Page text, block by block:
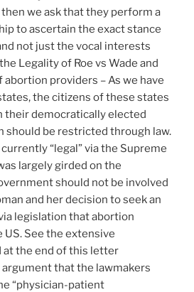
we ask that they perform a
to ascertain the exact stance
not just the vocal interests
Legality of Roe vs Wade and
providers – As we have
the citizens of these states
their democratically elected
should be restricted through law.
“legal” via the Supreme
largely girded on the
should not be involved
and her decision to seek an
legislation that abortion
US. See the extensive
at the end of this letter
that the lawmakers
“physician-patient